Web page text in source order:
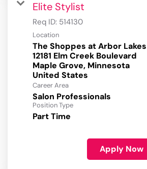
Elite Stylist
Req ID: 514130
Location
The Shoppes at Arbor Lakes
12181 Elm Creek Boulevard
Maple Grove, Minnesota
Career Area
Salon Professionals
Position Type
Part Time
Apply Now